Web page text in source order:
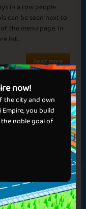
in a row people
can be seen next to
the menu page. In
list...
Read more
now!
the city and own
you build
noble goal of